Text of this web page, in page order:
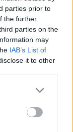
parties prior to
the further
parties on the
may
IAB’s List of
it to other
entire tree,